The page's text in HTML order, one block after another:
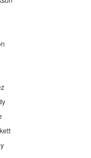
Fess
Fuqua
Hinton
Huff
Lundy
Moore